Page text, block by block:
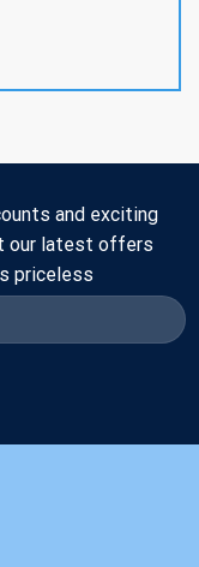
and exciting
our latest offers
priceless